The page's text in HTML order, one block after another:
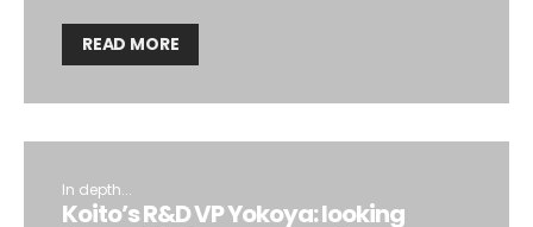
READ MORE
In depth...
Koito’s R&D VP Yokoya: looking